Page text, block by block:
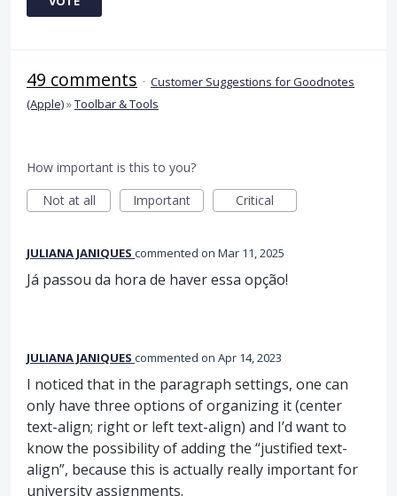
49 comments · Customer Suggestions for Goodnotes
(Apple)»Toolbar & Tools
How important is this to you?
Not at all
Important Critical
JULIANA JANIQUES commented Mar 11, 2025
Já passou da hora de haver essa opção!
JULIANA JANIQUES commented Apr 14, 2023
I noticed that in the paragraph settings, one can
only have three options of organizing it (center
text-align; right or left text-align) and I’d want to
know the possibility of adding the “justified text-
align”, because this is actually really important for
university assignments.